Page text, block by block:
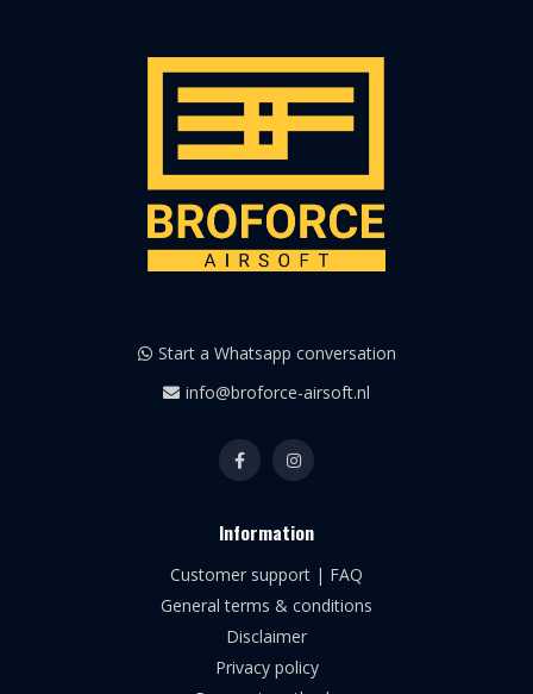
Start a Whatsapp conversation
info@broforce-airsoft.nl
Information
Customer support | FAQ
General terms & conditions
Disclaimer
Privacy policy